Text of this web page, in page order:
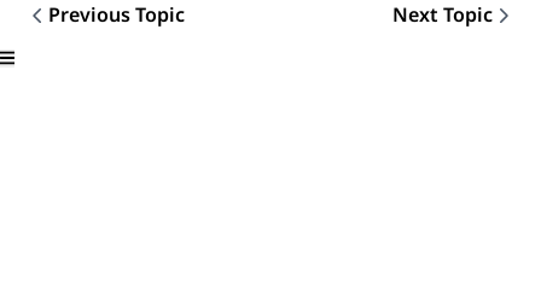
Topic navigation
Previous Topic Next Topic